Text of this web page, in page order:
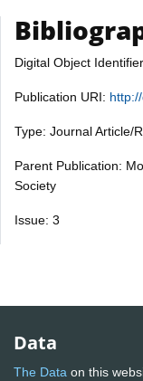
Digital Object
Publication URI:
Type: Journal Article/
Parent Publication:
Society
Issue: 3
Data
The Data on this